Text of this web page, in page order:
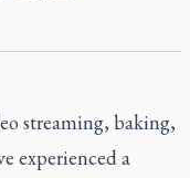
streaming, baking,
experienced a